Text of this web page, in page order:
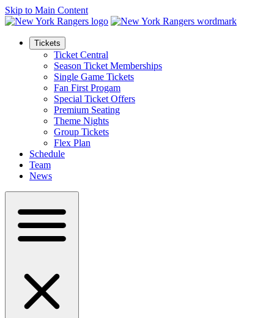
Skip to Main Content
Tickets
Ticket Central
Season Ticket Memberships
Single Game Tickets
Fan First Progam
Special Ticket Offers
Premium Seating
Theme Nights
Group Tickets
Flex Plan
Schedule
Team
News